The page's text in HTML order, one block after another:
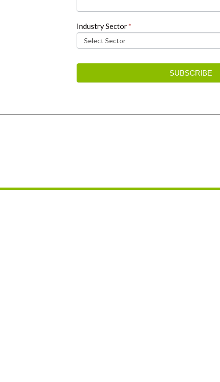
Industry Sector*
SUBSCRIBE